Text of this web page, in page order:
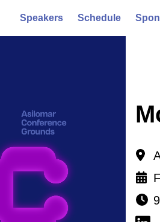
Speakers Schedule